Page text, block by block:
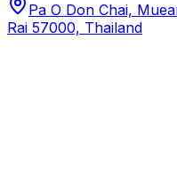
Pa O Don Chai,
Rai 57000, Thailand